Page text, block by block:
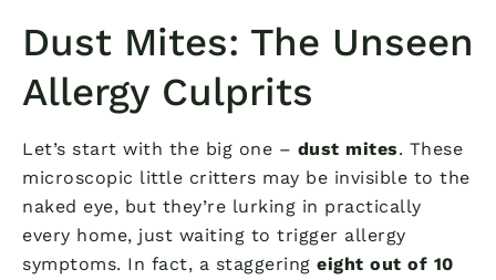
Dust Mites: The Unseen
Allergy Culprits
Let’s start with the big one – dust mites. These
microscopic little critters may be invisible to the
naked eye, but they’re lurking in practically
every home, just waiting to trigger allergy
symptoms. In fact, a staggering eight out of 10